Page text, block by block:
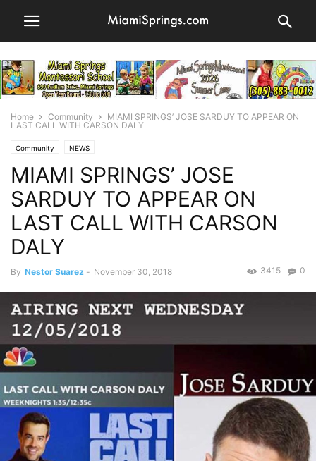
Home Community
MIAMI SPRINGS’ JOSE SARDUY TO APPEAR ON
LAST CALL WITH CARSON DALY
Community NEWS
MIAMI SPRINGS’ JOSE
SARDUY TO APPEAR ON
LAST CALL WITH CARSON
DALY
By Nestor Suarez - November 30, 2018 0
3415